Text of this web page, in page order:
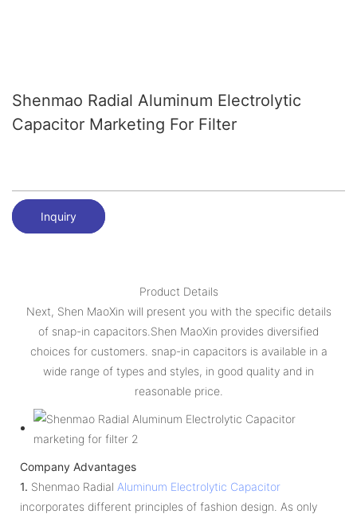
Shenmao Radial Aluminum Electrolytic
Capacitor Marketing For Filter
Inquiry
Product Details
Next, Shen MaoXin will present you with the specific details
of snap-in capacitors.Shen MaoXin provides diversified
choices for customers. snap-in capacitors is available in a
wide range of types and styles, in good quality and in
reasonable price.
Company Advantages
1. Shenmao Radial Aluminum Electrolytic Capacitor
incorporates different principles of fashion design. As only